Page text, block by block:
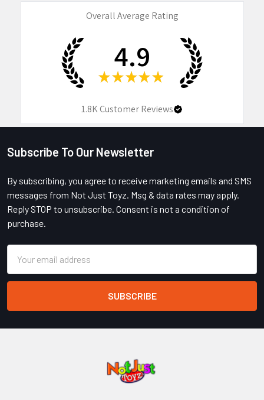
Overall Average Rating
4.9
★ ★ ★ ★ ★
1.8KCustomer Reviews
Footer
Subscribe To Our Newsletter
By subscribing, you agree to receive marketing emails and SMS
messages from Not Just Toyz. Msg & data rates may apply.
Reply STOP to unsubscribe. Consent is not a condition of
purchase.
Address